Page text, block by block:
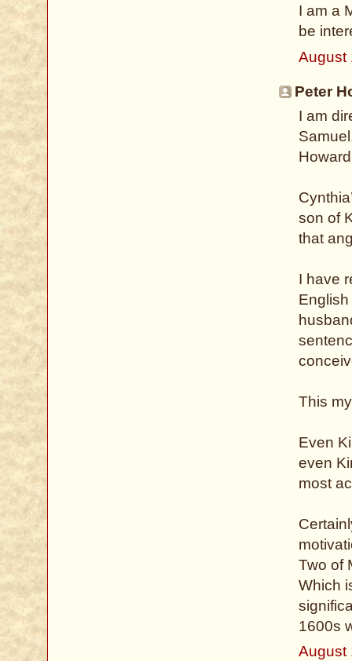
I am a
be
August
Peter
I am
son of
that
I have
This
Even
even
most
Two of
Which
1600s
August